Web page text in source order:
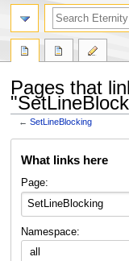
Pages that
←SetLineBlocking
What links here
Page:
Namespace:
all